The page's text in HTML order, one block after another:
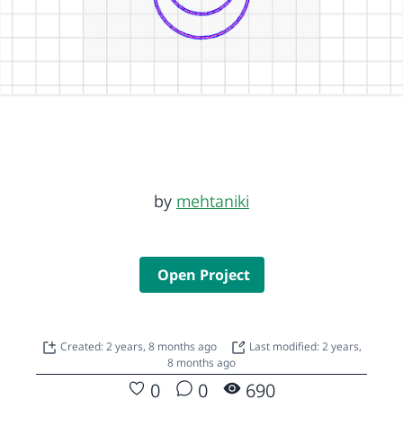
by mehtaniki
Open Project
Created: 2 years, 8 months ago
Last modified: 2 years,
8 months ago
0 0 690